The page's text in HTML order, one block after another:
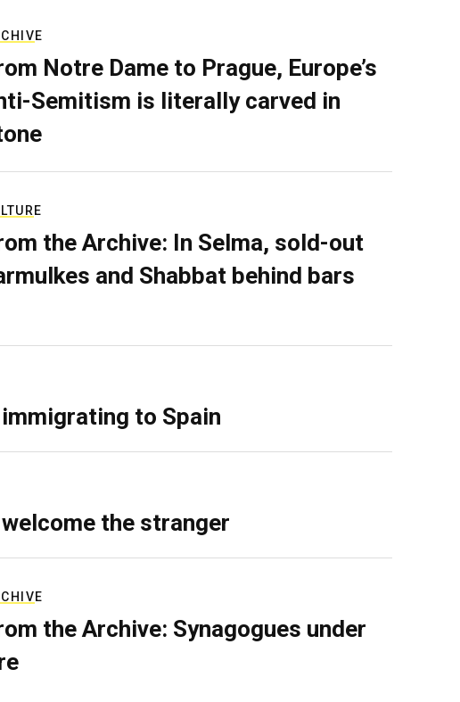
Notre Dame to Prague, Europe’s
Semitism is literally carved in
the Archive: In Selma, sold-out
and Shabbat behind bars
to Spain
the stranger
the Archive: Synagogues under